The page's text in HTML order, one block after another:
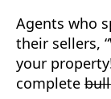
Agents who
their sellers,
your
complete